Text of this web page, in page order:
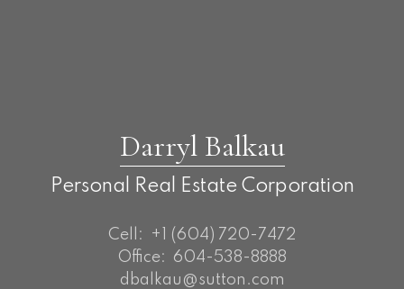
Darryl Balkau
Personal Real Estate Corporation
Cell:
+1 (604) 720-7472
Office:
604-538-8888
dbalkau@sutton.com